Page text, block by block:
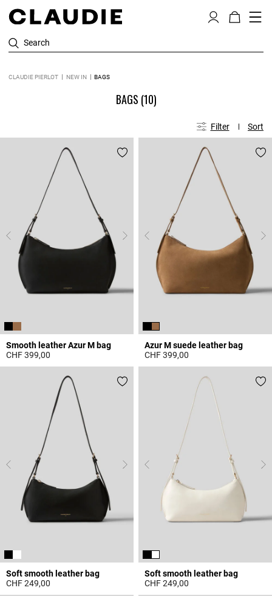
Search
CLAUDIE PIERLOT NEW IN BAGS
BAGS (10)
Filter Sort
Smooth leather Azur M bag
CHF 399,00
Azur M suede leather bag
CHF 399,00
Soft smooth leather bag
CHF 249,00
Soft smooth leather bag
CHF 249,00